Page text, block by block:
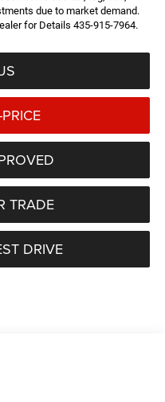
due to market demand.
for Details 435-915-7964.
TRADE
DRIVE